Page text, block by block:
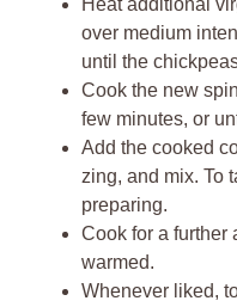
over medium
until the
Cook the new
few minutes, or
Add the cooked
zing, and mix. To
preparing.
Cook for a further
warmed.
Whenever liked,